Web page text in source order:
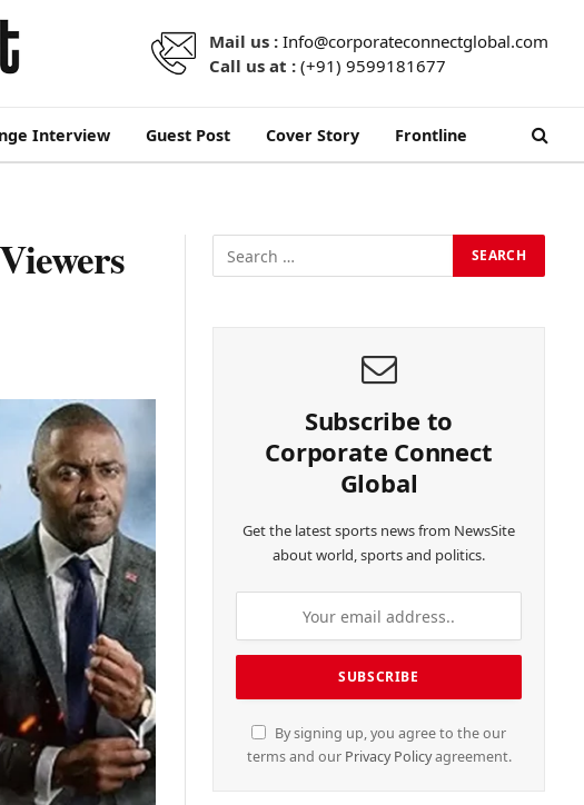
Mail us : Info@corporateconnectglobal.com
Call us at : (+91) 9599181677
Interview Guest Post Cover Story Frontline
Subscribe to
Corporate Connect
Global
Get the latest sports news from NewsSite
about world, sports and politics.
By signing up, you agree to the our
terms and our Privacy Policyagreement.